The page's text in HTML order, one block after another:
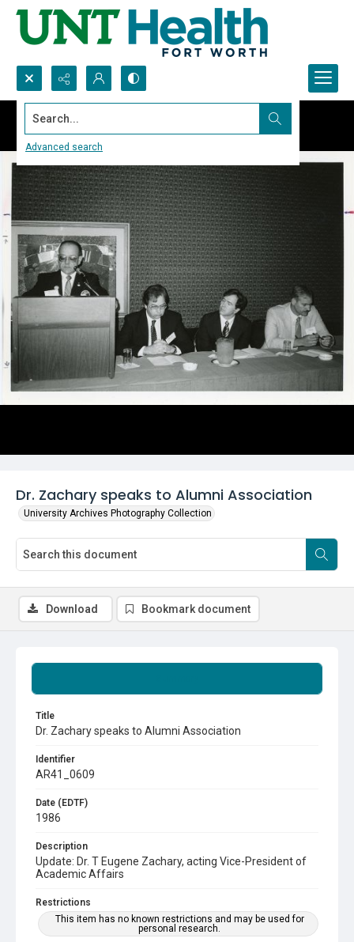
Search...
Advanced search
Dr. Zachary speaks to Alumni Association
University Archives Photography Collection
Title
Dr. Zachary speaks to Alumni Association
Identifier
AR41_0609
Date (EDTF)
1986
Description
Update: Dr. T Eugene Zachary, acting Vice-President of
Academic Affairs
Restrictions
This item has no known restrictions and may be used for
personal research.
Download Bookmark document